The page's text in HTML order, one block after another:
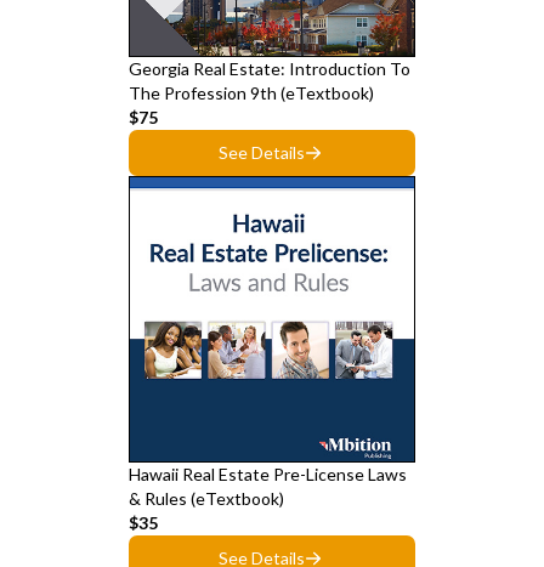
Georgia Real Estate: Introduction To
The Profession 9th (eTextbook)
$75
See Details
Hawaii Real Estate Pre-License Laws
& Rules (eTextbook)
$35
See Details